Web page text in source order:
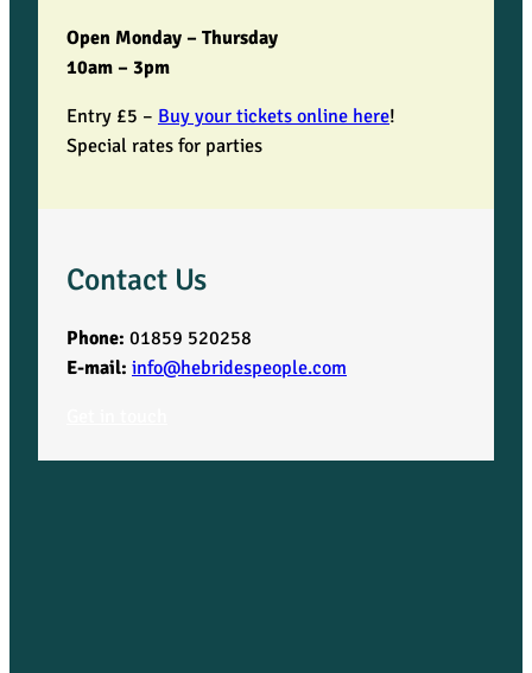
Open Monday – Thursday
10am – 3pm
Entry £5 – Buy your tickets online here!
Special rates for parties
Contact Us
Phone: 01859 520258
E-mail: info@hebridespeople.com